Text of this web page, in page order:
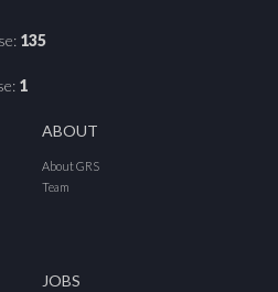
135
1
ABOUT
About GRS
Team
JOBS